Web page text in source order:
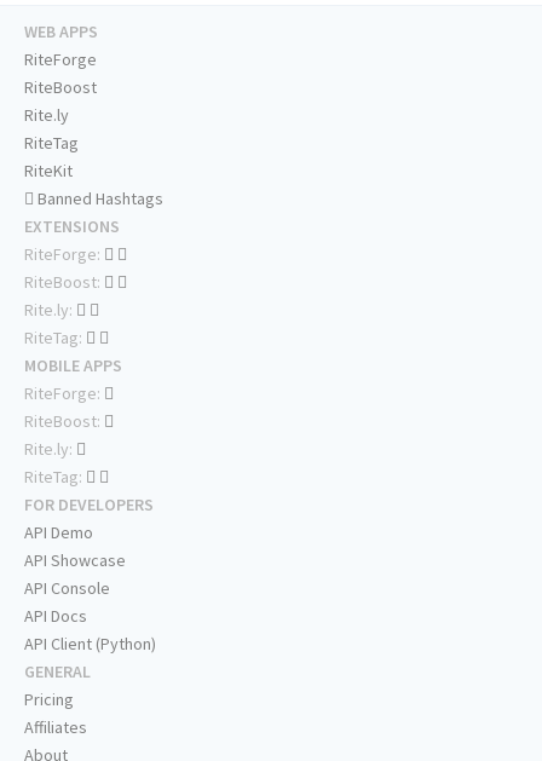
WEB APPS
RiteForge
RiteBoost
Rite.ly
RiteTag
RiteKit
Banned Hashtags
EXTENSIONS
RiteForge:
RiteBoost:
Rite.ly:
RiteTag:
MOBILE APPS
RiteForge:
RiteBoost:
Rite.ly:
RiteTag:
FOR DEVELOPERS
API Demo
API Showcase
API Console
API Docs
API Client (Python)
GENERAL
Pricing
Affiliates
About